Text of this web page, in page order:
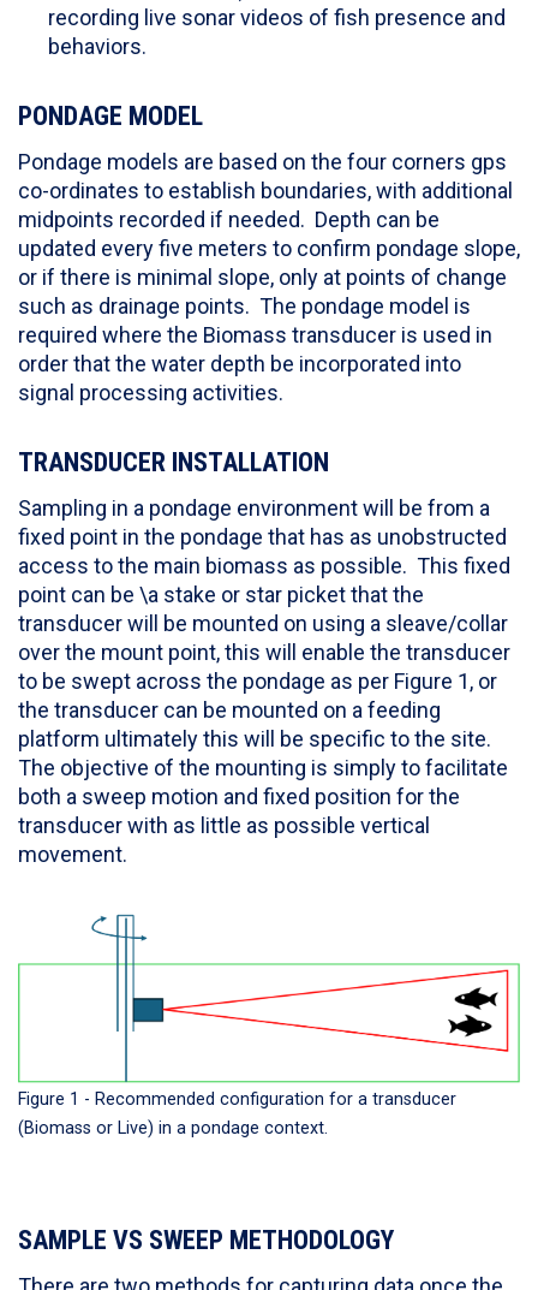
recording live sonar videos of fish presence and
behaviors.
PONDAGE MODEL
Pondage models are based on the four corners gps
co-ordinates to establish boundaries, with additional
midpoints recorded if needed. Depth can be
updated every five meters to confirm pondage slope,
or if there is minimal slope, only at points of change
such as drainage points. The pondage model is
required where the Biomass transducer is used in
order that the water depth be incorporated into
signal processing activities.
TRANSDUCER INSTALLATION
Sampling in a pondage environment will be from a
fixed point in the pondage that has as unobstructed
access to the main biomass as possible. This fixed
point can be \a stake or star picket that the
transducer will be mounted on using a sleave/collar
over the mount point, this will enable the transducer
to be swept across the pondage as per Figure 1, or
the transducer can be mounted on a feeding
platform ultimately this will be specific to the site.
The objective of the mounting is simply to facilitate
both a sweep motion and fixed position for the
transducer with as little as possible vertical
movement.
Figure 1 - Recommended configuration for a transducer
(Biomass or Live) in a pondage context.
SAMPLE VS SWEEP METHODOLOGY